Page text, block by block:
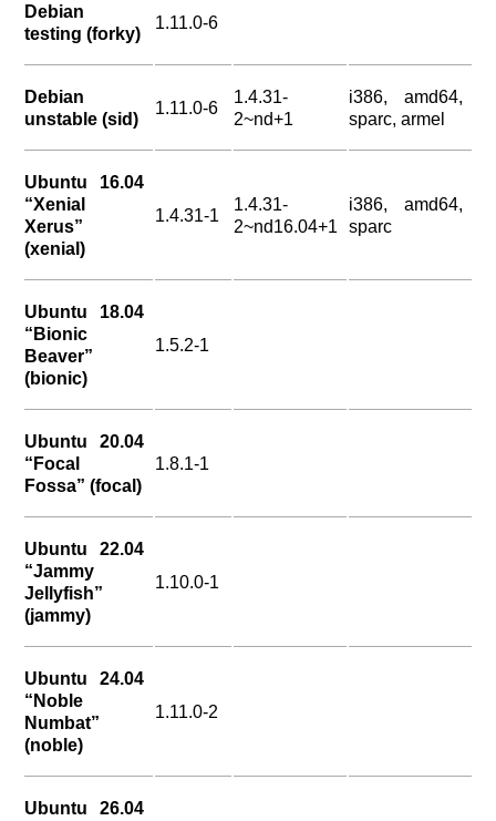
Debian
testing (forky)
1.11.0-6
Debian
unstable (sid)
1.11.0-6
1.4.31-
2~nd+1
i386, amd64,
sparc, armel
Ubuntu 16.04
“Xenial
Xerus”
(xenial)
1.4.31-1
1.4.31-
2~nd16.04+1
i386, amd64,
sparc
Ubuntu 18.04
“Bionic
Beaver”
(bionic)
1.5.2-1
Ubuntu 20.04
“Focal
Fossa” (focal)
1.8.1-1
Ubuntu 22.04
“Jammy
Jellyfish”
(jammy)
1.10.0-1
Ubuntu 24.04
“Noble
Numbat”
(noble)
1.11.0-2
Ubuntu 26.04